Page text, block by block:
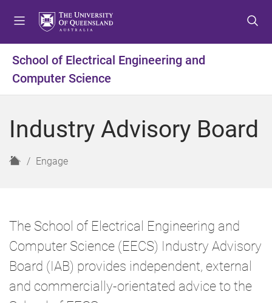
t
m
n
u
t
c
n
t
t
f
o
t
School of Electrical Engineering and
Computer Science
Industry Advisory Board
H
Engage
The School of Electrical Engineering and
Computer Science (EECS) Industry Advisory
Board (IAB) provides independent, external
and commercially-orientated advice to the